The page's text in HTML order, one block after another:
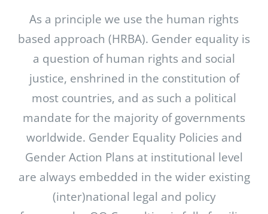
As a principle we use the human rights
based approach (HRBA). Gender equality is
a question of human rights and social
justice, enshrined in the constitution of
most countries, and as such a political
mandate for the majority of governments
worldwide. Gender Equality Policies and
Gender Action Plans at institutional level
are always embedded in the wider existing
(inter)national legal and policy